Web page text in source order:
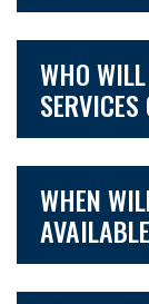
WHO
WHEN